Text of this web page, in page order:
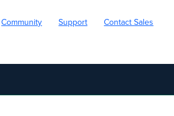
Community Support Contact Sales